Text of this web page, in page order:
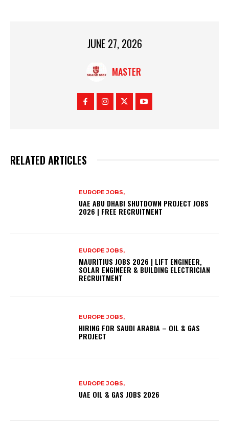
JUNE 27, 2026
MASTER
RELATED ARTICLES
EUROPE JOBS,
UAE ABU DHABI SHUTDOWN PROJECT JOBS
2026 | FREE RECRUITMENT
EUROPE JOBS,
MAURITIUS JOBS 2026 | LIFT ENGINEER,
SOLAR ENGINEER & BUILDING ELECTRICIAN
RECRUITMENT
EUROPE JOBS,
HIRING FOR SAUDI ARABIA – OIL & GAS
PROJECT
EUROPE JOBS,
UAE OIL & GAS JOBS 2026